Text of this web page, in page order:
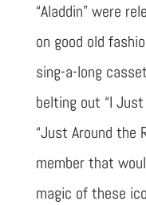
“Aladdin” were
on good old
sing-a-long
belting out “I Just
“Just Around the
member that
magic of these